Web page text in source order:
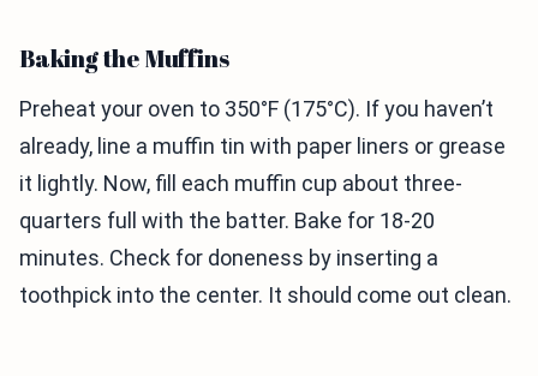
Baking the Muffins
Preheat your oven to 350°F (175°C). If you haven’t
already, line a muffin tin with paper liners or grease
it lightly. Now, fill each muffin cup about three-
quarters full with the batter. Bake for 18-20
minutes. Check for doneness by inserting a
toothpick into the center. It should come out clean.